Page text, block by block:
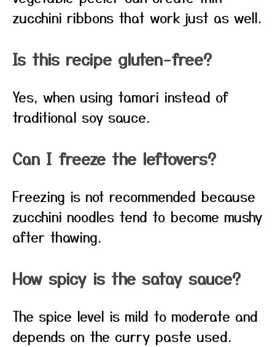
zucchini ribbons that work just as well.
Is this recipe gluten-free?
Yes, when using tamari instead of
traditional soy sauce.
Can I freeze the leftovers?
Freezing is not recommended because
zucchini noodles tend to become mushy
after thawing.
How spicy is the satay sauce?
The spice level is mild to moderate and
depends on the curry paste used.